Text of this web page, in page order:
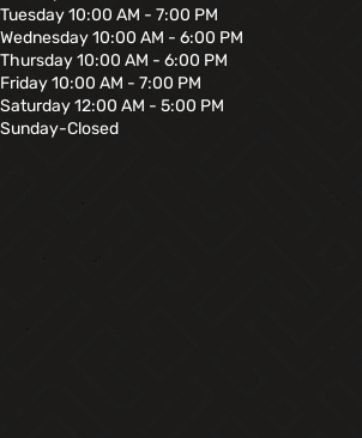
Tuesday 10:00 AM - 7:00 PM
Wednesday 10:00 AM - 6:00 PM
Thursday 10:00 AM - 6:00 PM
Friday 10:00 AM - 7:00 PM
Saturday 12:00 AM - 5:00 PM
Sunday-Closed